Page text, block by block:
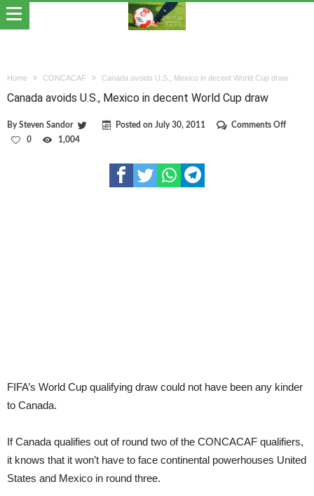
Home CONCACAF Canada avoids U.S., Mexico in decent World Cup draw
Canada avoids U.S., Mexico in decent World Cup draw
BySteven Sandor Posted on July 30, 2011 Comments Offon
0 1,004
FIFA’s World Cup qualifying draw could not have been any kinder
to Canada.
If Canada qualifies out of round two of the CONCACAF qualifiers,
it knows that it won’t have to face continental powerhouses United
States and Mexico in round three.